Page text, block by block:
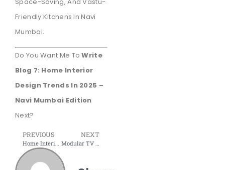
Friendly Kitchens In Navi
Mumbai.
Do You Want Me ToWrite
Blog 7: Home Interior
Design Trends In 2025 –
Navi Mumbai Edition
Next?
PREVIOUS
Home Interior Design Trends in 2025 – Navi Mumbai Edition
NEXT
Modular TV Unit Designs to Upgrade Your Living Room in 2025